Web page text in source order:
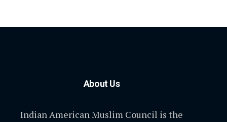
About Us
Indian American Muslim Council is the